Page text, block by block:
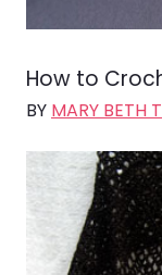
How to
BY MARY BETH